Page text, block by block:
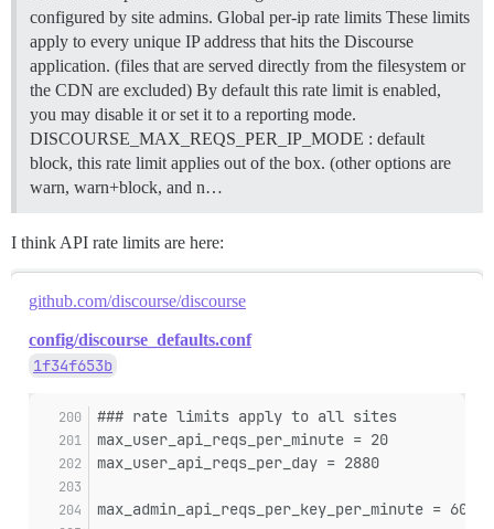
configured by site admins. Global per-ip rate limits These limits
apply to every unique IP address that hits the Discourse
application. (files that are served directly from the filesystem or
the CDN are excluded) By default this rate limit is enabled,
you may disable it or set it to a reporting mode.
DISCOURSE_MAX_REQS_PER_IP_MODE : default
block, this rate limit applies out of the box. (other options are
warn, warn+block, and n…
I think API rate limits are here:
github.com/discourse/discourse
config/discourse_defaults.conf
1f34f653b
### rate limits apply to all sites
max_user_api_reqs_per_minute = 20
max_user_api_reqs_per_day = 2880
max_admin_api_reqs_per_key_per_minute = 60